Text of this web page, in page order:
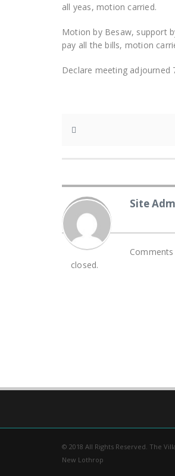
all yeas, motion carried.
Motion by Besaw, support
pay all the bills, motion
Declare meeting adjourned
Site
Comments
closed.
© 2018 All Rights Reserved. The
New Lothrop